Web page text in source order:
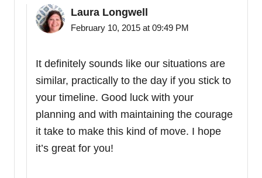
Laura Longwell
February 10, 2015 at 09:49 PM
It definitely sounds like our situations are
similar, practically to the day if you stick to
your timeline. Good luck with your
planning and with maintaining the courage
it take to make this kind of move. I hope
it’s great for you!